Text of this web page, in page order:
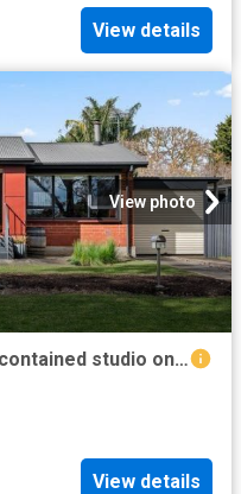
View details
View photo
Rustic hills charm with a self contained studio on 835sqm of country gardens!
View details